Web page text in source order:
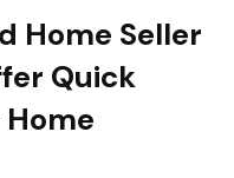
Home Seller
Quick